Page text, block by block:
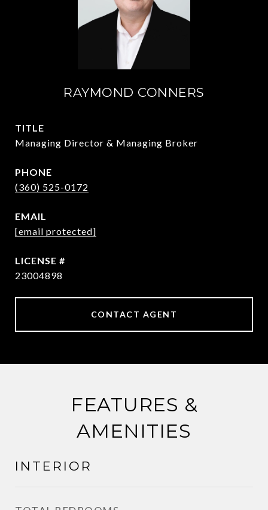
RAYMOND CONNERS
TITLE
Managing Director & Managing Broker
PHONE
(360) 525-0172
EMAIL
[email protected]
23004898
CONTACT AGENT
FEATURES &
AMENITIES
INTERIOR